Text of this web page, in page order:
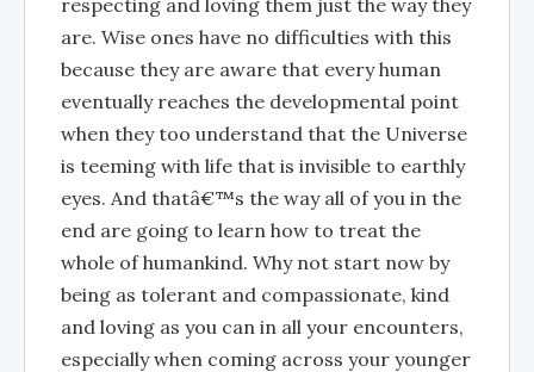
are. Wise ones have no difficulties with this
because they are aware that every human
eventually reaches the developmental point
when they too understand that the Universe
is teeming with life that is invisible to earthly
eyes. And thatâ€™s the way all of you in the
end are going to learn how to treat the
whole of humankind. Why not start now by
being as tolerant and compassionate, kind
and loving as you can in all your encounters,
especially when coming across your younger